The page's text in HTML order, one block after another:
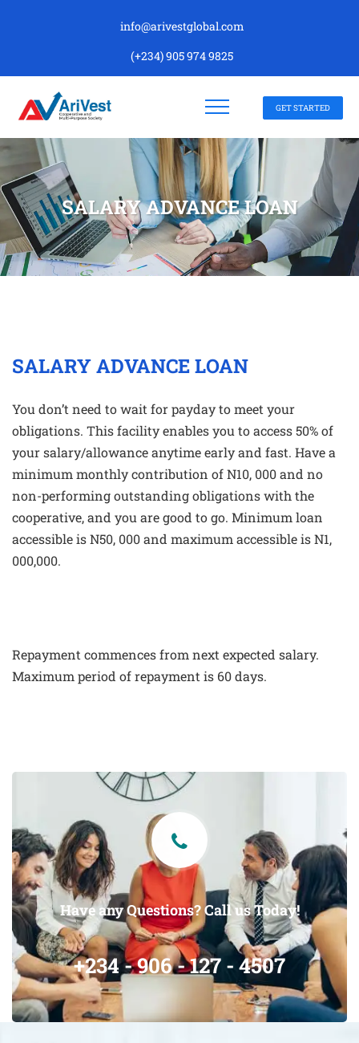
info@arivestglobal.com
(+234) 905 974 9825
GET STARTED
SALARY ADVANCE LOAN
SALARY ADVANCE LOAN
You don’t need to wait for payday to meet your
obligations. This facility enables you to access 50% of
your salary/allowance anytime early and fast. Have a
minimum monthly contribution of N10, 000 and no
non-performing outstanding obligations with the
cooperative, and you are good to go. Minimum loan
accessible is N50, 000 and maximum accessible is N1,
000,000.
Repayment commences from next expected salary.
Maximum period of repayment is 60 days.
Have any Questions? Call us Today!
+234 - 906 - 127 - 4507